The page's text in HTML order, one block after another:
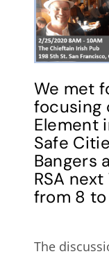
We met
focusing
Element
Safe
Bangers
RSA
from 8 to
The